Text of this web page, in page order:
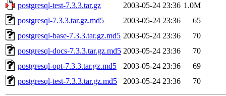
postgresql-test-7.3.3.tar.gz
2003-05-24 23:36 1.0M
postgresql-7.3.3.tar.gz.md5
2003-05-24 23:36
65
postgresql-base-7.3.3.tar.gz.md5 2003-05-24 23:36
70
postgresql-docs-7.3.3.tar.gz.md5 2003-05-24 23:36
70
postgresql-opt-7.3.3.tar.gz.md5
2003-05-24 23:36
69
postgresql-test-7.3.3.tar.gz.md5
2003-05-24 23:36 70